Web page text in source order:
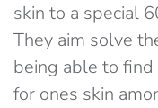
skin to a special
They aim solve
being able to
for ones skin